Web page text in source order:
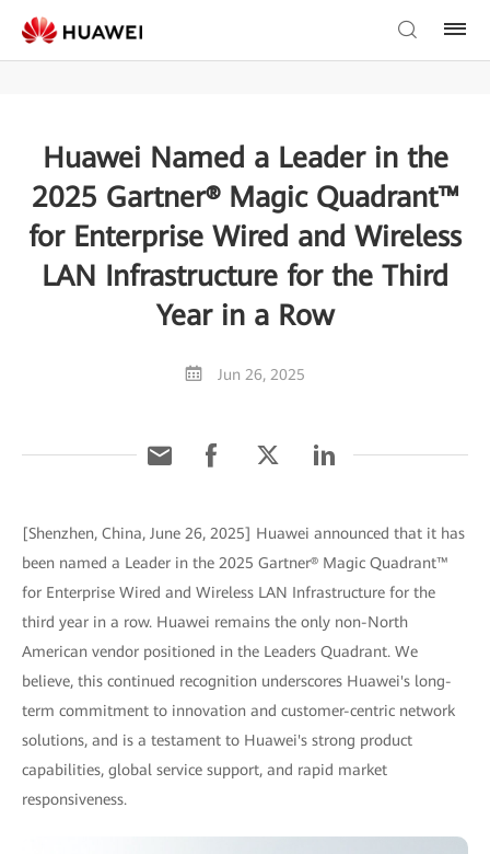
Huawei Named a Leader in the
2025 Gartner® Magic Quadrant™
for Enterprise Wired and Wireless
LAN Infrastructure for the Third
Year in a Row
Jun 26, 2025
[Shenzhen, China, June 26, 2025] Huawei announced that it has
been named a Leader in the 2025 Gartner® Magic Quadrant™
for Enterprise Wired and Wireless LAN Infrastructure for the
third year in a row. Huawei remains the only non-North
American vendor positioned in the Leaders Quadrant. We
believe, this continued recognition underscores Huawei's long-
term commitment to innovation and customer-centric network
solutions, and is a testament to Huawei's strong product
capabilities, global service support, and rapid market
responsiveness.